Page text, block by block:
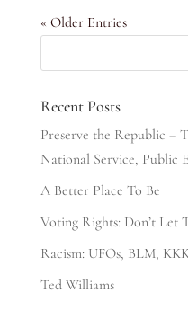
« Older Entries
Recent Posts
Preserve the Republic –
National Service, Public
A Better Place To Be
Voting Rights: Don’t Let
Racism: UFOs, BLM,
Ted Williams